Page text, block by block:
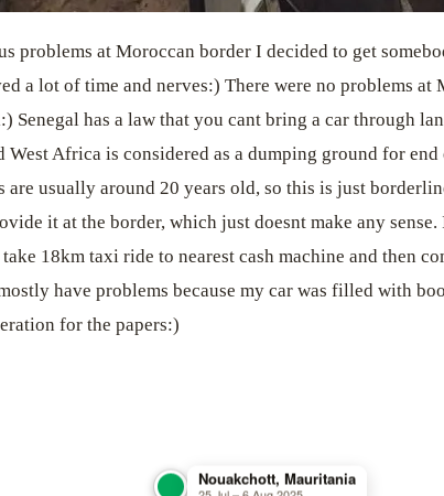
problems at Moroccan border I decided to get
a lot of time and nerves:) There were no problems
Senegal has a law that you cant bring a car through
Africa is considered as a dumping ground for
are usually around 20 years old, so this is just
it at the border, which just doesnt make any
18km taxi ride to nearest cash machine and then
have problems because my car was filled with
for the papers:)
Nouakchott, Mauritania